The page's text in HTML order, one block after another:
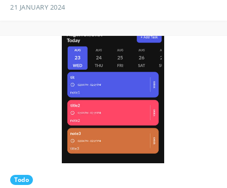
21 JANUARY 2024
Todo